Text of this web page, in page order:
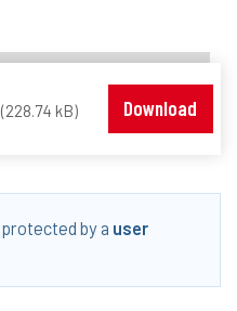
kB)
Download
by a user